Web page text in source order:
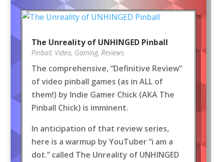
The Unreality of UNHINGED Pinball
Pinball, Video, Gaming, Reviews
The comprehensive, “Definitive Review”
of video pinball games (as in ALL of
them!) by Indie Gamer Chick (AKA The
Pinball Chick) is imminent.
In anticipation of that review series,
here is a warmup by YouTuber “i am a
dot.” called The Unreality of UNHINGED